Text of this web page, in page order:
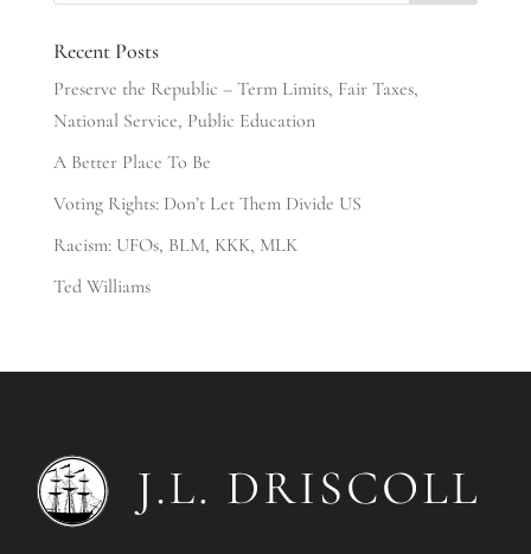
Recent Posts
Preserve the Republic – Term Limits, Fair Taxes,
National Service, Public Education
A Better Place To Be
Voting Rights: Don’t Let Them Divide US
Racism: UFOs, BLM, KKK, MLK
Ted Williams